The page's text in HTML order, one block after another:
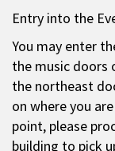
Entry into the
You may enter
the music doors
the northeast
on where you
point, please
building to pick